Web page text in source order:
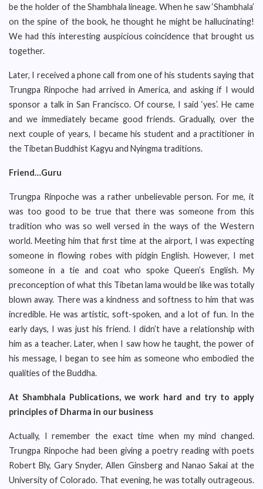
be the holder of the Shambhala lineage. When he saw ‘Shambhala’
on the spine of the book, he thought he might be hallucinating!
We had this interesting auspicious coincidence that brought us
together.
Later, I received a phone call from one of his students saying that
Trungpa Rinpoche had arrived in America, and asking if I would
sponsor a talk in San Francisco. Of course, I said ‘yes’. He came
and we immediately became good friends. Gradually, over the
next couple of years, I became his student and a practitioner in
the Tibetan Buddhist Kagyu and Nyingma traditions.
Friend…Guru
Trungpa Rinpoche was a rather unbelievable person. For me, it
was too good to be true that there was someone from this
tradition who was so well versed in the ways of the Western
world. Meeting him that first time at the airport, I was expecting
someone in flowing robes with pidgin English. However, I met
someone in a tie and coat who spoke Queen’s English. My
preconception of what this Tibetan lama would be like was totally
blown away. There was a kindness and softness to him that was
incredible. He was artistic, soft-spoken, and a lot of fun. In the
early days, I was just his friend. I didn’t have a relationship with
him as a teacher. Later, when I saw how he taught, the power of
his message, I began to see him as someone who embodied the
qualities of the Buddha.
At Shambhala Publications, we work hard and try to apply
principles of Dharma in our business
Actually, I remember the exact time when my mind changed.
Trungpa Rinpoche had been giving a poetry reading with poets
Robert Bly, Gary Snyder, Allen Ginsberg and Nanao Sakai at the
University of Colorado. That evening, he was totally outrageous.